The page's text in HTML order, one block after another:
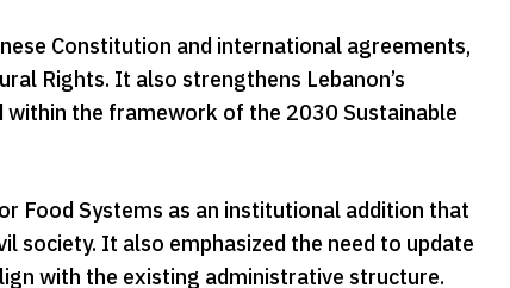
Constitution and international agreements,
Rights. It also strengthens Lebanon’s
the framework of the 2030 Sustainable
Food Systems as an institutional addition that
society. It also emphasized the need to update
with the existing administrative structure.